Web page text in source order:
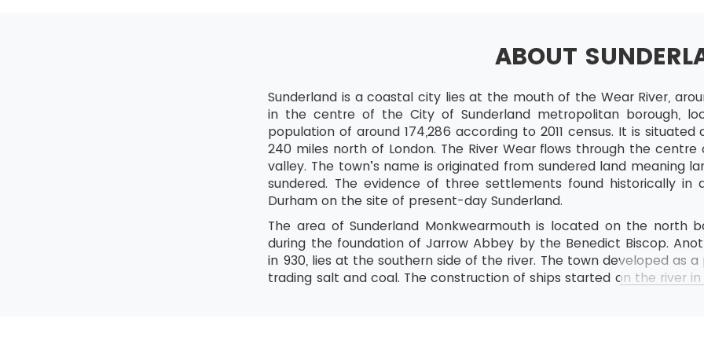
ABOUT
Sunderland is a coastal city lies at the mouth of the Wear River,
in the centre of the City of Sunderland metropolitan borough,
population of around 174,286 according to 2011 census. It is
240 miles north of London. The River Wear flows through the
valley. The town’s name is originated from sundered land meaning
sundered. The evidence of three settlements found historically in
Durham on the site of present-day Sunderland.
The area of Sunderland Monkwearmouth is located on the north
during the foundation of Jarrow Abbey by the Benedict Biscop.
in 930, lies at the southern side of the river. The town developed as
trading salt and coal. The construction of ships started on the river in